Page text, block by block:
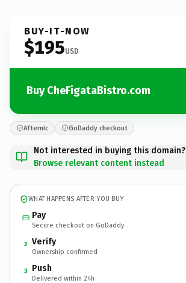
BUY-IT-NOW
$195USD
Buy CheFigataBistro.com
Afternic GoDaddy checkout
Not interested in buying this domain?
Browse relevant content instead
WHAT HAPPENS AFTER YOU BUY
Pay
Secure checkout on GoDaddy
2 Verify
Ownership confirmed
3 Push
Delivered within 24h